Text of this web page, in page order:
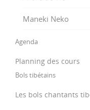
Maneki Neko
Agenda
Planning des cours
Bols tibétains
Les bols chantants